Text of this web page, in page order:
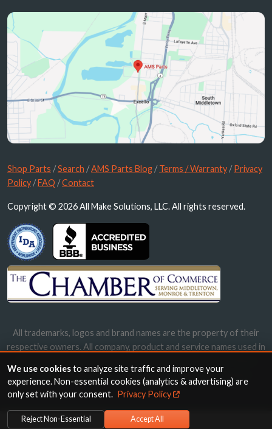
Shop Parts /Search /AMS Parts Blog /Terms / Warranty /Privacy
Policy /FAQ /Contact
Copyright © 2026 All Make Solutions, LLC. All rights reserved.
All trademarks, logos and brand names are the property of their
respective owners. All company, product and service names used in
names, trademarks and brands does not imply endorsement.
We use cookiesto analyze site traffic and improve your
experience. Non-essential cookies (analytics & advertising) are
only set with your consent. Privacy Policy
Reject Non-Essential Accept All